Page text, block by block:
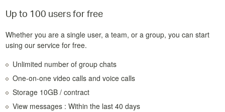
Up to 100 users for free
Whether you are a single user, a team, or a group, you can start
using our service for free.
Unlimited number of group chats
One-on-one video calls and voice calls
Storage 10GB / contract
View messages : Within the last 40 days